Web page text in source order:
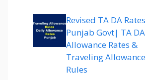
Revised TA DA Rates
Punjab Govt| TA DA
Allowance Rates &
Traveling Allowance
Rules